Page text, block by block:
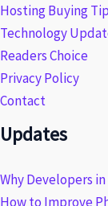
Hosting Buying
Technology
Readers Choice
Privacy Policy
Contact
Updates
Why Developers
How to Improve